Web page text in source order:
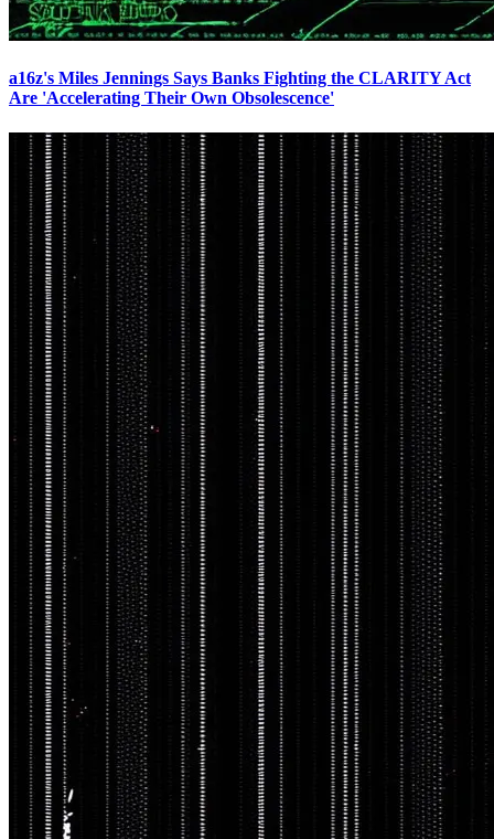
a16z's Miles Jennings Says Banks Fighting the CLARITY Act
Are 'Accelerating Their Own Obsolescence'